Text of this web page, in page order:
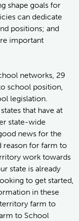
shape goals for
can dedicate
positions; and
important
networks, 29
school position,
legislation.
that have at
state-wide
news for the
reason for farm to
work towards
state is already
to get started,
in these
farm to
to School